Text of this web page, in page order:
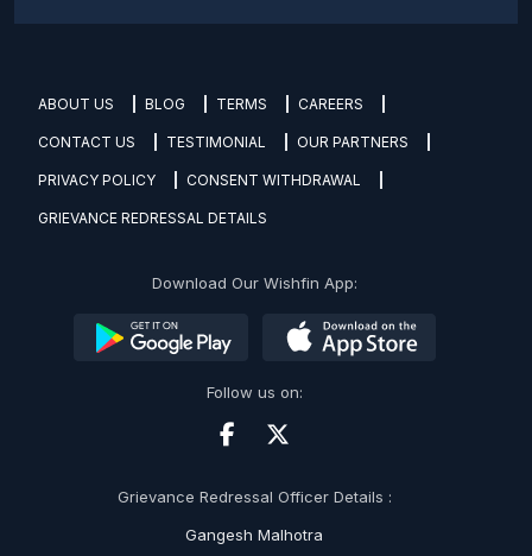
ABOUT US BLOG TERMS CAREERS
CONTACT US TESTIMONIAL OUR PARTNERS
PRIVACY POLICY CONSENT WITHDRAWAL
GRIEVANCE REDRESSAL DETAILS
Download Our Wishfin App:
Follow us on:
Grievance Redressal Officer Details :
Gangesh Malhotra